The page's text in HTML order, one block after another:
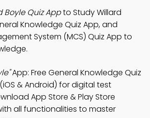
Boyle Quiz Appto Study Willard
Knowledge Quiz App, and
System (MCS) Quiz App to
App: Free General Knowledge Quiz
& Android) for digital test
App Store & Play Store
all functionalities to master